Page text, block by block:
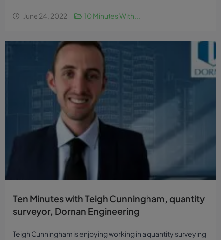
June 24, 2022 10 Minutes With...
Ten Minutes with Teigh Cunningham, quantity
surveyor, Dornan Engineering
Teigh Cunningham is enjoying working in a quantity surveying